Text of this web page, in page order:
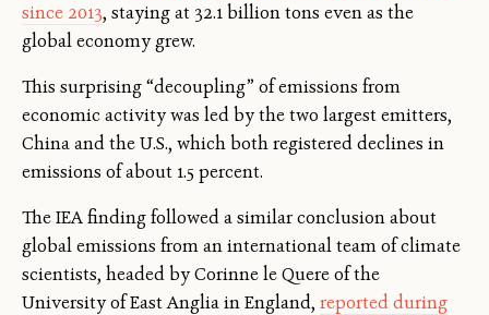
since 2013, staying at 32.1 billion tons even as the
global economy grew.
This surprising “decoupling” of emissions from
economic activity was led by the two largest emitters,
China and the U.S., which both registered declines in
emissions of about 1.5 percent.
The IEA finding followed a similar conclusion about
global emissions from an international team of climate
scientists, headed by Corinne le Quere of the
University of East Anglia in England, reported during